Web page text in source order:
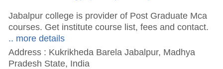
Jabalpur college is provider of Post Graduate Mca
courses. Get institute course list, fees and contact.
.. more details
Address : Kukrikheda Barela Jabalpur, Madhya
Pradesh State, India